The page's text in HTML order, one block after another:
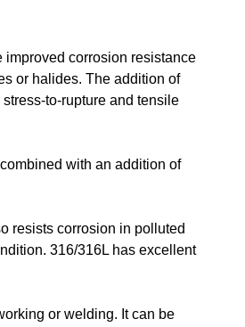
corrosion resistance
or halides. The addition of
to-rupture and tensile
with an addition of
resists corrosion in polluted
316/316L has excellent
or welding. It can be